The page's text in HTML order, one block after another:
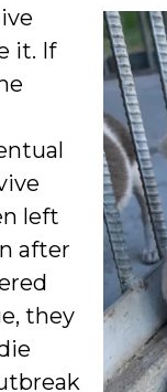
it. If
left
after
they